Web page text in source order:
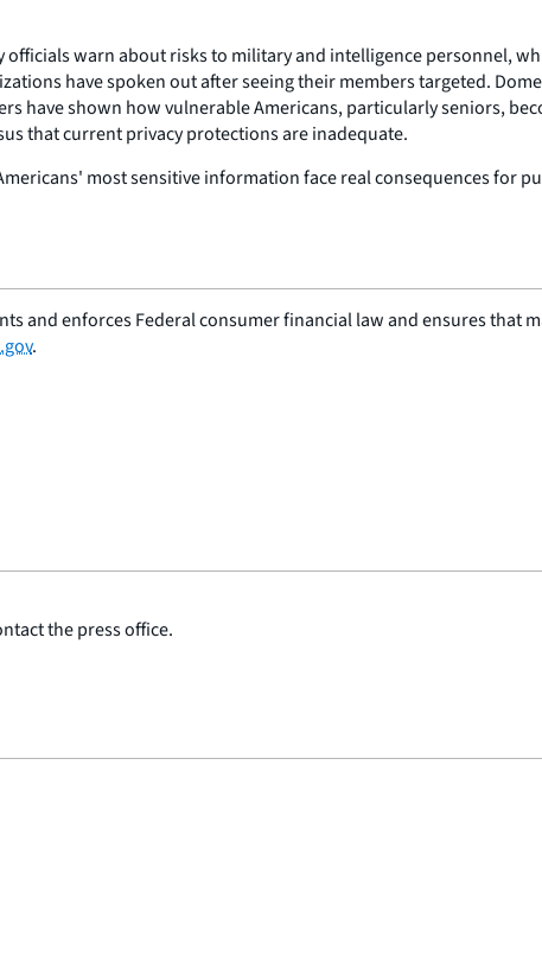
warn about risks to military and intelligence personnel,
have spoken out after seeing their members targeted.
have shown how vulnerable Americans, particularly seniors,
that current privacy protections are inadequate.
most sensitive information face real consequences for
and enforces Federal consumer financial law and ensures that
.
the press office.